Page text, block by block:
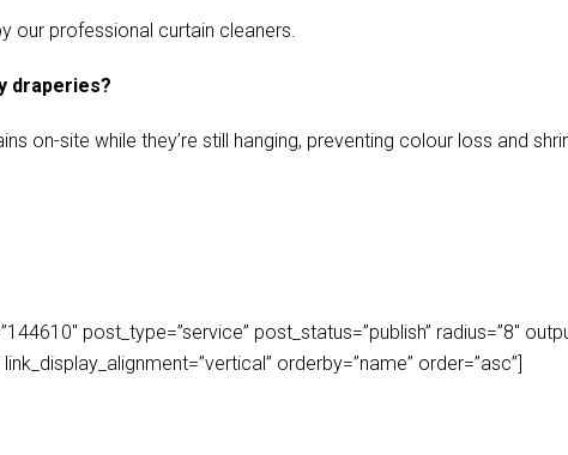
our professional curtain cleaners.
draperies?
on-site while they’re still hanging, preventing colour loss and
post_type=”service” post_status=”publish” radius=”8″
link_display_alignment=”vertical” orderby=”name” order=”asc”]